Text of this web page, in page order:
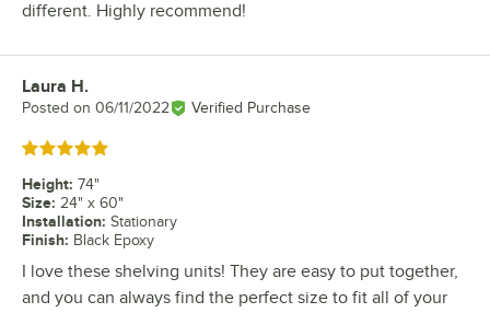
different. Highly recommend!
Review by
Laura H.
Posted on 06/11/2022 Verified Purchase
Rated 5 out of 5 stars
Height: 74"
Size: 24" x 60"
Installation: Stationary
Finish: Black Epoxy
I love these shelving units! They are easy to put together,
and you can always find the perfect size to fit all of your